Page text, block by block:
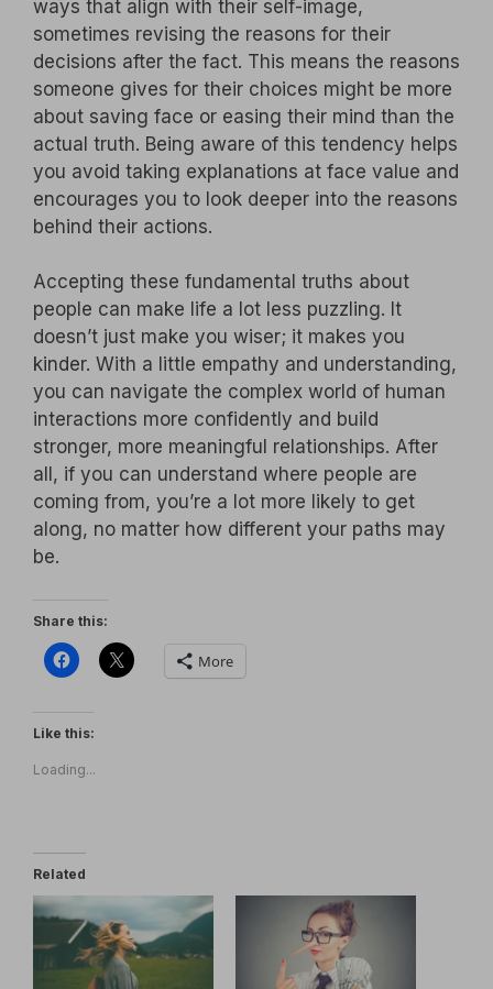
ways that align with their self-image,
sometimes revising the reasons for their
decisions after the fact. This means the reasons
someone gives for their choices might be more
about saving face or easing their mind than the
actual truth. Being aware of this tendency helps
you avoid taking explanations at face value and
encourages you to look deeper into the reasons
behind their actions.
Accepting these fundamental truths about
people can make life a lot less puzzling. It
doesn’t just make you wiser; it makes you
kinder. With a little empathy and understanding,
you can navigate the complex world of human
interactions more confidently and build
stronger, more meaningful relationships. After
all, if you can understand where people are
coming from, you’re a lot more likely to get
along, no matter how different your paths may
be.
Share this:
More
Like this:
Loading...
Related